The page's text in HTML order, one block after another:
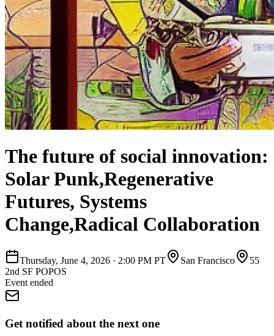
The future of social innovation:
Solar Punk,Regenerative
Futures, Systems
Change,Radical Collaboration
Thursday, June 4, 2026 · 2:00 PM PT San Francisco
55
2nd SF POPOS
Event ended
Get notified about the next one